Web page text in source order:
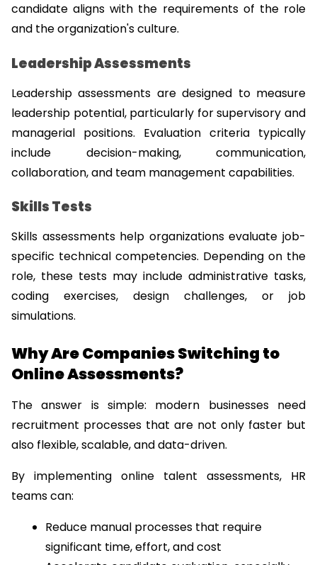
candidate aligns with the requirements of the role
and the organization's culture.
Leadership Assessments
Leadership assessments are designed to measure
leadership potential, particularly for supervisory and
managerial positions. Evaluation criteria typically
include decision-making, communication,
collaboration, and team management capabilities.
Skills Tests
Skills assessments help organizations evaluate job-
specific technical competencies. Depending on the
role, these tests may include administrative tasks,
coding exercises, design challenges, or job
simulations.
Why Are Companies Switching to
Online Assessments?
The answer is simple: modern businesses need
recruitment processes that are not only faster but
also flexible, scalable, and data-driven.
By implementing online talent assessments, HR
teams can:
Reduce manual processes that require
significant time, effort, and cost